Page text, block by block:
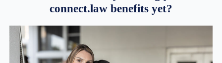
connect.law benefits yet?